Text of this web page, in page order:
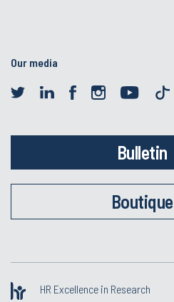
Our media
Bulletin
Boutique
HR Excellence in Research